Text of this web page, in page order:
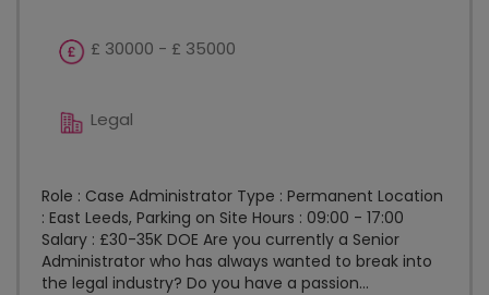
£ 30000 - £ 35000
Legal
Role : Case Administrator Type : Permanent Location
: East Leeds, Parking on Site Hours : 09:00 - 17:00
Salary : £30-35K DOE Are you currently a Senior
Administrator who has always wanted to break into
the legal industry? Do you have a passion...